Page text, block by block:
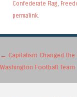
Confederate Flag,
permalink.
Post
← Capitalism Changed
Washington Football Team